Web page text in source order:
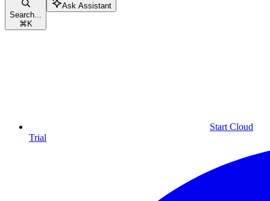
Search...
⌘ K
Ask Assistant
Start Cloud
Trial